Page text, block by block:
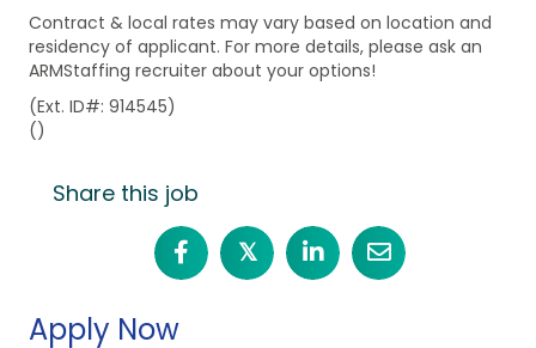
Contract & local rates may vary based on location and
residency of applicant. For more details, please ask an
ARMStaffing recruiter about your options!
(Ext. ID#: 914545)
()
Share this job
𝕏
Apply Now